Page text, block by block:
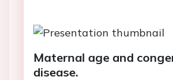
Maternal age and
disease.